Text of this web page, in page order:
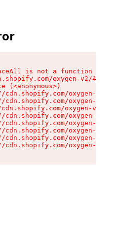
is not a function
oxygen-v2/
(<anonymous>)
cdn.shopify.com/oxygen-v2/
cdn.shopify.com/oxygen-v2/
oxygen-v2/
cdn.shopify.com/oxygen-v2/
cdn.shopify.com/oxygen-v2/
cdn.shopify.com/oxygen-v2/
cdn.shopify.com/oxygen-v2/
cdn.shopify.com/oxygen-v2/